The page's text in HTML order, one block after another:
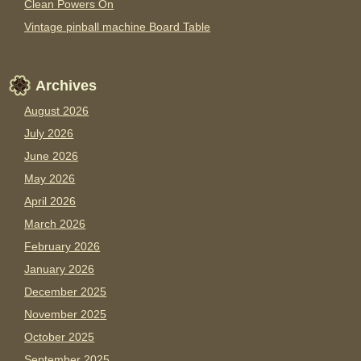
Clean Powers On
Vintage pinball machine Board Table
Archives
August 2026
July 2026
June 2026
May 2026
April 2026
March 2026
February 2026
January 2026
December 2025
November 2025
October 2025